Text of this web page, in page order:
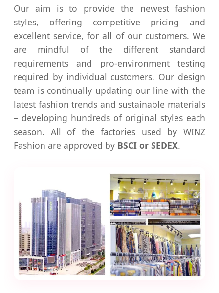
Our aim is to provide the newest fashion
styles, offering competitive pricing and
excellent service, for all of our customers. We
are mindful of the different standard
requirements and pro-environment testing
required by individual customers. Our design
team is continually updating our line with the
latest fashion trends and sustainable materials
– developing hundreds of original styles each
season. All of the factories used by WINZ
Fashion are approved by BSCI or SEDEX.